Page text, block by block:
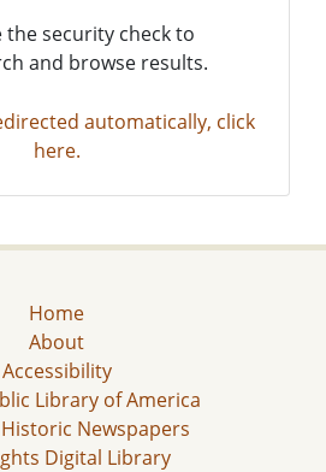
the security check to
and browse results.
automatically, click
here.
Home
About
Accessibility
Library of America
Newspapers
Digital Library